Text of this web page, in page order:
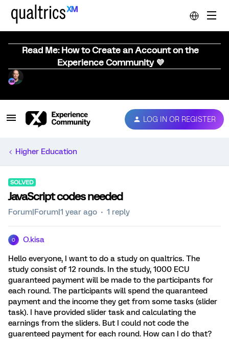
Read Me: How to Create an Account on the
Experience Community 💜
LOG IN OR REGISTER
Higher Education
SOLVED
JavaScript codes needed
Forum|Forum|1 year ago 1 reply
O O.kisa
Hello everyone, I want to do a study on qualtrics. The
study consist of 12 rounds. In the study, 1000 ECU
guaranteed payment will be made to the participants for
each round. The participants will spend the quaranteed
payment and the income they get from some tasks (slider
task). I have provided slider task and calculating the
earnings from the sliders. But I could not code the
guarenteed payment for each round. How can I do that?